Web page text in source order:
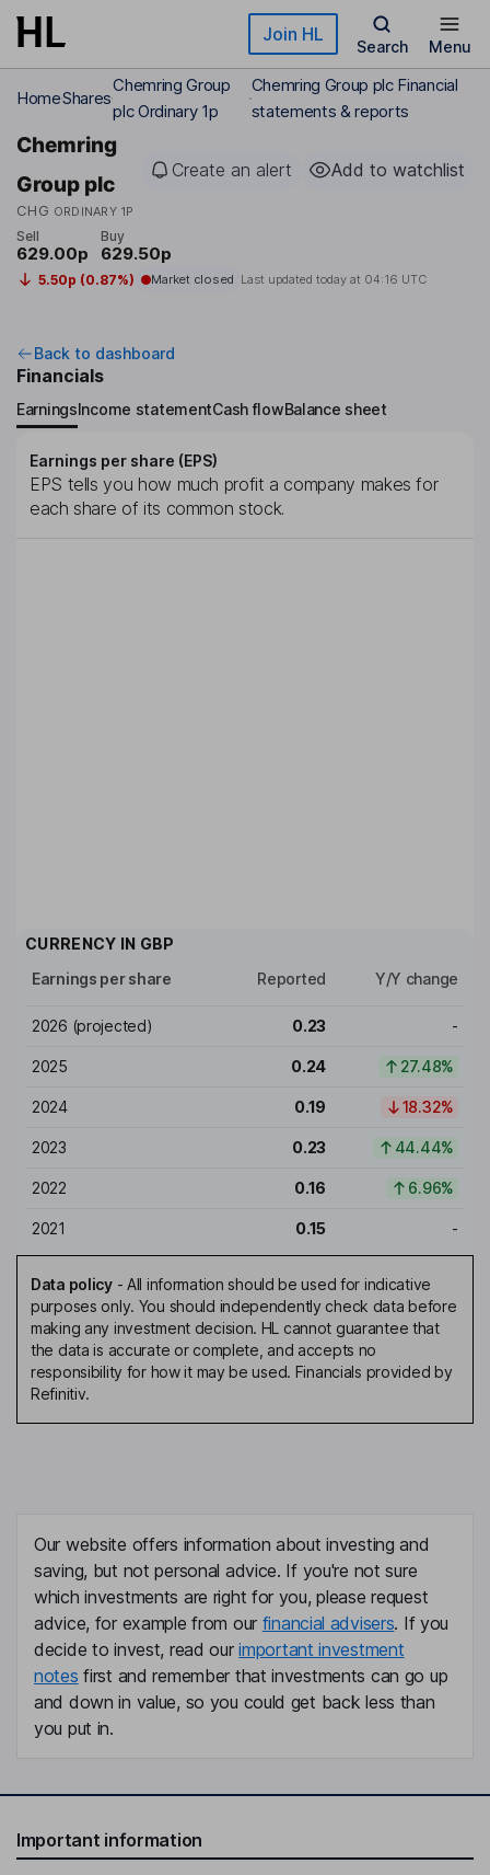
Skip to main content Join HL
Search Menu
HomeShares
Chemring Group
plc Ordinary 1p
Chemring Group plc Financial
statements & reports
Chemring
Group plc
CHG ORDINARY 1P
Create an alert Add to watchlist
Sell
629.00p
Buy
629.50p
5.50p (0.87%) Market closed Last updated today at 04:16 UTC
Back to dashboard
Financials
EarningsIncome statementCash flowBalance sheet
Earnings per share (EPS)
EPS tells you how much profit a company makes for
each share of its common stock.
CURRENCY IN GBP
Earnings per share
Reported Y/Y change
2026 (projected) 0.23 -
2025 0.24 27.48%
2024 0.19 18.32%
2023 0.23 44.44%
2022 0.16 6.96%
2021 0.15 -
Data policy- All information should be used for indicative
purposes only. You should independently check data before
making any investment decision. HL cannot guarantee that
the data is accurate or complete, and accepts no
responsibility for how it may be used. Financials provided by
Refinitiv.
Our website offers information about investing and
saving, but not personal advice. If you're not sure
which investments are right for you, please request
advice, for example from our financial advisers. If you
decide to invest, read ourimportant investment
notes first and remember that investments can go up
and down in value, so you could get back less than
you put in.
Important information